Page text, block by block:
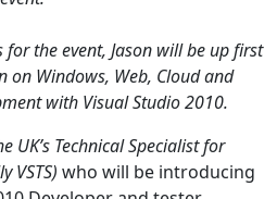
the event, Jason will be up first
on Windows, Web, Cloud and
with Visual Studio 2010.
UK’s Technical Specialist for
VSTS) who will be introducing